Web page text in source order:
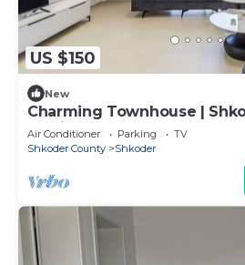
US $150
New
Charming Townhouse |
by PikHost
Air Conditioner Parking
TV
Shkoder County
Shkoder